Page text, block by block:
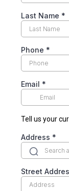
Last Name *
Phone *
Email *
Tell us your
Address *
Street